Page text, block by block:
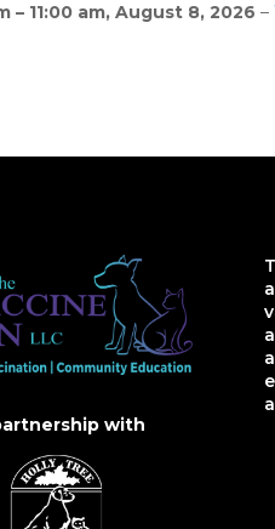
– 11:00 am,August 8, 2026 –
with